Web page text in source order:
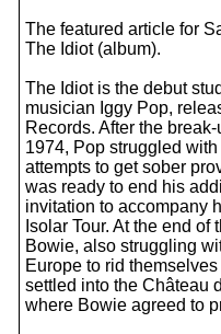
The featured article for
The Idiot (album).
The Idiot is the debut
musician Iggy Pop,
Records. After the
1974, Pop struggled
attempts to get sober
was ready to end his
invitation to accompany
Isolar Tour. At the end
Bowie, also struggling
Europe to rid
settled into the Château
where Bowie agreed to